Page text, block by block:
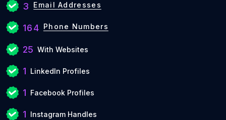
3 Email Addresses
164 Phone Numbers
25 With Websites
1 LinkedIn Profiles
1 Facebook Profiles
1 Instagram Handles